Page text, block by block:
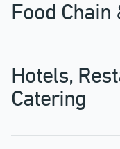
Food Chain
Hotels,
Catering